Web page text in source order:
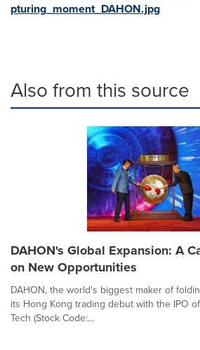
pturing_moment_DAHON.jpg
Also from this source
DAHON's Global Expansion: A
on New Opportunities
DAHON, the world's biggest maker of
its Hong Kong trading debut with the IPO
Tech (Stock Code:...